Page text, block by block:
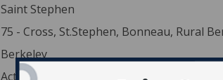
Saint Stephen
75 - Cross, St.Stephen, Bonneau, Rural
Berkeley
Active